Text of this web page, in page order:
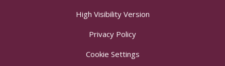
High Visibility Version
Privacy Policy
Cookie Settings